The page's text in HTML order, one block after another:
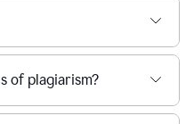
of plagiarism?